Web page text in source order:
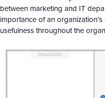
between marketing and IT
importance of an
usefulness throughout the